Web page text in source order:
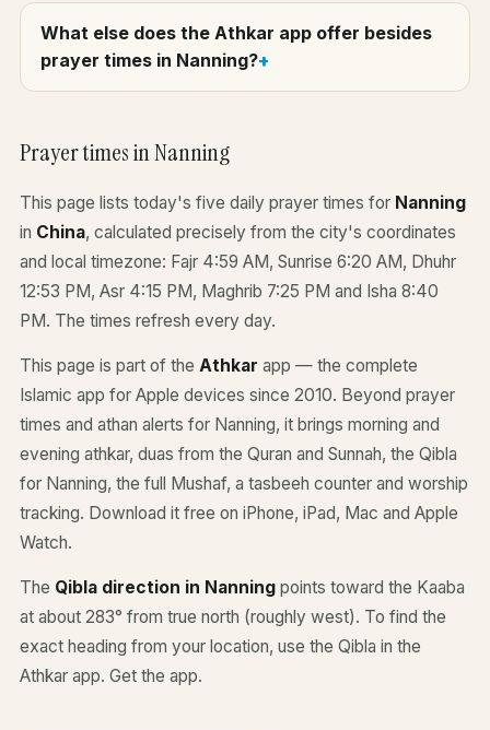
What else does the Athkar app offer besides
prayer times in Nanning?
Prayer times in Nanning
This page lists today's five daily prayer times for Nanning
in China, calculated precisely from the city's coordinates
and local timezone: Fajr 4:59 AM, Sunrise 6:20 AM, Dhuhr
12:53 PM, Asr 4:15 PM, Maghrib 7:25 PM and Isha 8:40
PM. The times refresh every day.
This page is part of the Athkar app — the complete
Islamic app for Apple devices since 2010. Beyond prayer
times and athan alerts for Nanning, it brings morning and
evening athkar, duas from the Quran and Sunnah, the Qibla
for Nanning, the full Mushaf, a tasbeeh counter and worship
tracking. Download it free on iPhone, iPad, Mac and Apple
Watch.
The Qibla direction in Nanning points toward the Kaaba
at about 283° from true north (roughly west). To find the
exact heading from your location, use the Qibla in the
Athkar app. Get the app.